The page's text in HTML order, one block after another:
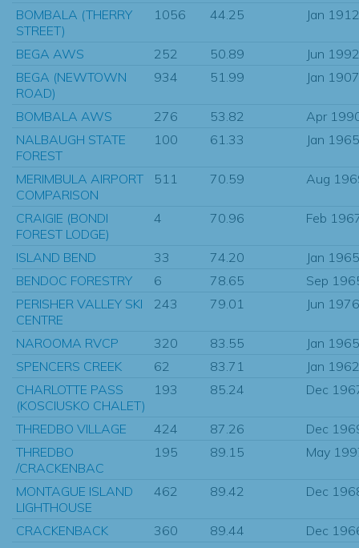
BOMBALA (THERRY
STREET)
1056 44.25 Jan 1912
BEGA AWS 252 50.89
Jun 1992
BEGA (NEWTOWN
ROAD)
934 51.99 Jan 1907
BOMBALA AWS 276 53.82
Apr
NALBAUGH STATE
FOREST
100 61.33 Jan 1965
MERIMBULA AIRPORT
COMPARISON
511 70.59 Aug
CRAIGIE (BONDI
FOREST LODGE)
4 70.96 Feb
ISLAND BEND 33 74.20
Jan 1965
BENDOC FORESTRY
6 78.65
Sep
PERISHER VALLEY SKI
CENTRE
243 79.01 Jun 1976
NAROOMA RVCP 320 83.55
Jan 1965
SPENCERS CREEK
62 83.71
Jan 1962
CHARLOTTE PASS
(KOSCIUSKO CHALET)
193 85.24 Dec
THREDBO VILLAGE 424 87.26
Dec
THREDBO
/CRACKENBAC
195 89.15 May
MONTAGUE ISLAND
LIGHTHOUSE
462 89.42 Dec
CRACKENBACK 360 89.44
Dec